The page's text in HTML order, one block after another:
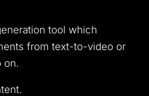
tool which
from text-to-video or
on.